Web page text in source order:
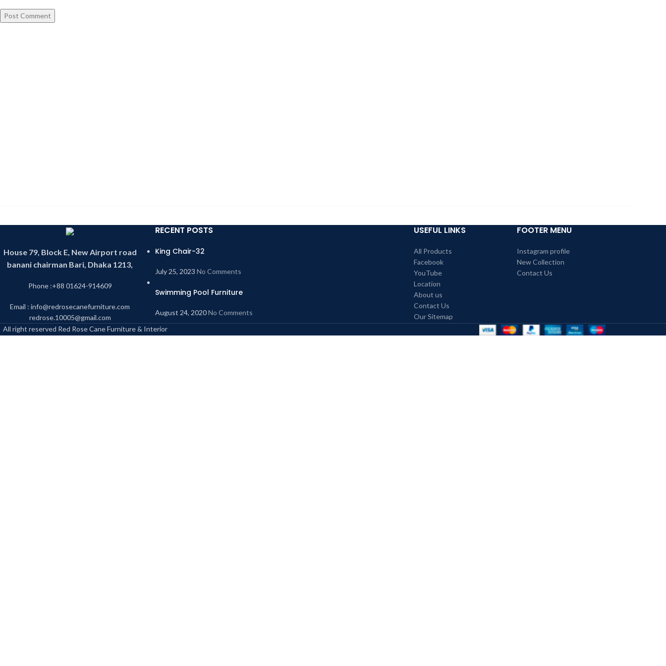
House 79, Block E, New Airport road
banani chairman Bari, Dhaka 1213,
Phone :+88 01624-914609
Email : info@redrosecanefurniture.com
redrose.10005@gmail.com
RECENT POSTS
King Chair-32
July 25, 2023 No Comments
Swimming Pool Furniture
August 24, 2020No Comments
USEFUL LINKS
All Products
Facebook
YouTube
Location
About us
Contact Us
Our Sitemap
FOOTER MENU
Instagram profile
New Collection
Contact Us
All right reserved Red Rose Cane Furniture & Interior